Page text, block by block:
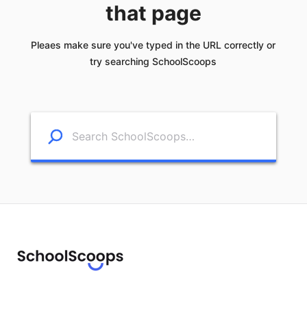
that page
Pleaes make sure you've typed in the URL correctly or
try searching SchoolScoops